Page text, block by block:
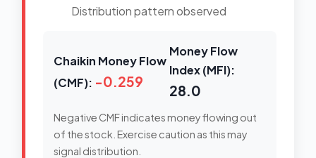
Distribution pattern observed
Chaikin Money Flow
(CMF): -0.259
Money Flow
Index (MFI):
28.0
Negative CMF indicates money flowing out
of the stock. Exercise caution as this may
signal distribution.